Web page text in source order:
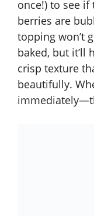
once!) to see
berries are
topping won’t
baked, but it’ll
crisp texture
beautifully.